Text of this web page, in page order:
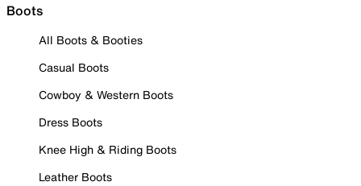
Boots
All Boots & Booties
Casual Boots
Cowboy & Western Boots
Dress Boots
Knee High & Riding Boots
Leather Boots